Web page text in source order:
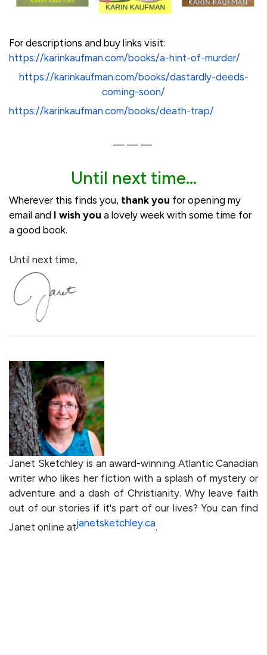
For descriptions and buy links visit:
https://karinkaufman.com/books/a-hint-of-murder/
https://karinkaufman.com/books/dastardly-deeds-
coming-soon/
https://karinkaufman.com/books/death-trap/
— — —
Until next time...
Wherever this finds you, thank you for opening my
email and I wish you a lovely week with some time for
a good book.
Until next time,
Janet Sketchley is an award-winning Atlantic Canadian
writer who likes her fiction with a splash of mystery or
adventure and a dash of Christianity. Why leave faith
out of our stories if it's part of our lives? You can find
Janet online atjanetsketchley.ca.